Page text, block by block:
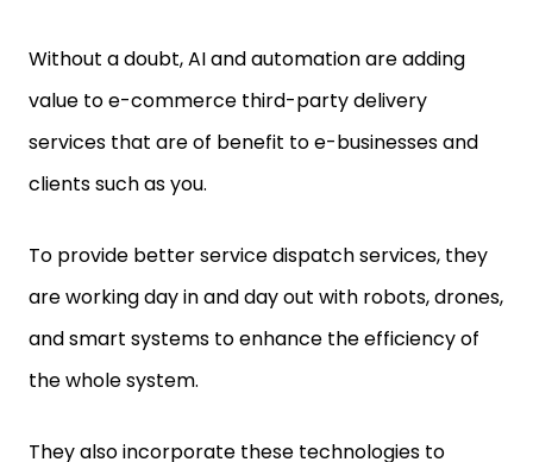
Without a doubt, AI and automation are adding
value to e-commerce third-party delivery
services that are of benefit to e-businesses and
clients such as you.
To provide better service dispatch services, they
are working day in and day out with robots, drones,
and smart systems to enhance the efficiency of
the whole system.
They also incorporate these technologies to